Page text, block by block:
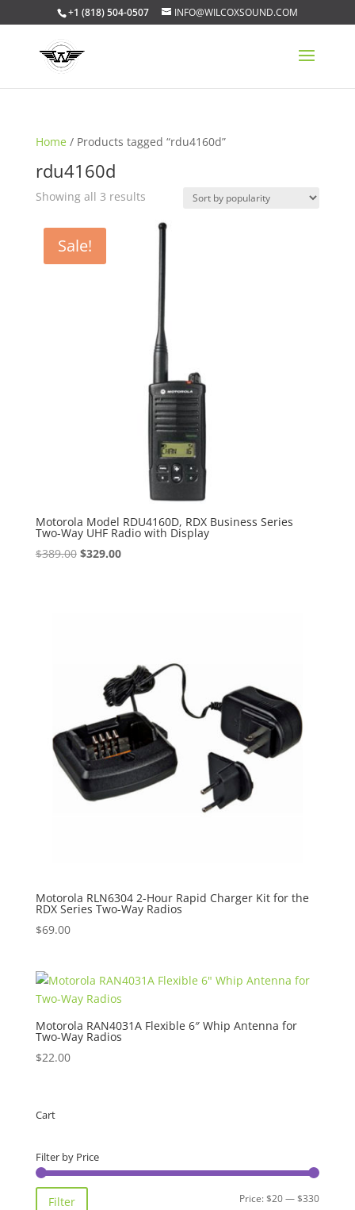
+1 (818) 504-0507 INFO@WILCOXSOUND.COM
Home / Products tagged “rdu4160d”
rdu4160d
Showing all 3 resultsSorted
popularity
Sale!
Motorola Model RDU4160D, RDX Business Series
Two-Way UHF Radio with Display
$389.00 Original
$329.00Current
Motorola RLN6304 2-Hour Rapid Charger Kit for the
RDX Series Two-Way Radios
$69.00
Motorola RAN4031A Flexible 6″ Whip Antenna for
Two-Way Radios
$22.00
Cart
Filter by Price
Min
Max
Filter Price:$20—$330